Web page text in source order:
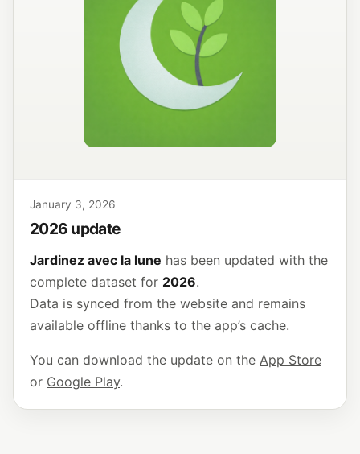
January 3, 2026
2026 update
Jardinez avec la lune has been updated with the
complete dataset for 2026.
Data is synced from the website and remains
available offline thanks to the app’s cache.
You can download the update on the App Store
or Google Play.